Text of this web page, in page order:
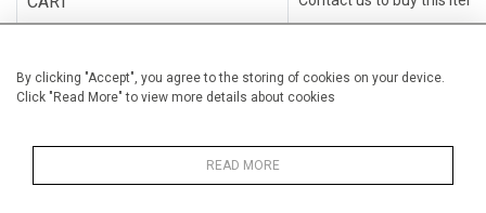
By clicking "Accept", you agree to the storing of cookies on your device.
Click "Read More" to view more details about cookies
READ MORE
CATEGORY Sculpture